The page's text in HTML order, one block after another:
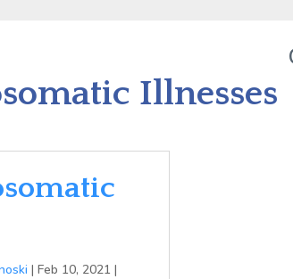
Illnesses
|Feb 10, 2021 |